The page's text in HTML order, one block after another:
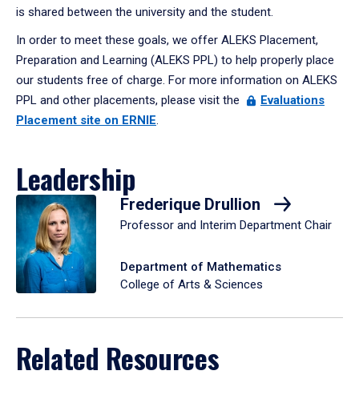
is shared between the university and the student.
In order to meet these goals, we offer ALEKS Placement,
Preparation and Learning (ALEKS PPL) to help properly place
our students free of charge. For more information on ALEKS
PPL and other placements, please visit the
Evaluations
Placement site on ERNIE.
Leadership
Frederique Drullion
Professor and Interim Department Chair
Department of Mathematics
College of Arts & Sciences
Related Resources